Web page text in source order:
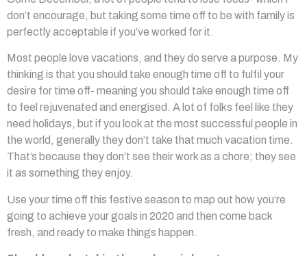
don’t encourage, but taking some time off to be with family is
perfectly acceptable if you’ve worked for it.
Most people love vacations, and they do serve a purpose. My
thinking is that you should take enough time off to fulfil your
desire for time off- meaning you should take enough time off
to feel rejuvenated and energised. A lot of folks feel like they
need holidays, but if you look at the most successful people in
the world, generally they don’t take that much vacation time.
That’s because they don’t see their work as a chore; they see
it as something they enjoy.
Use your time off this festive season to map out how you’re
going to achieve your goals in 2020 and then come back
fresh, and ready to make things happen.